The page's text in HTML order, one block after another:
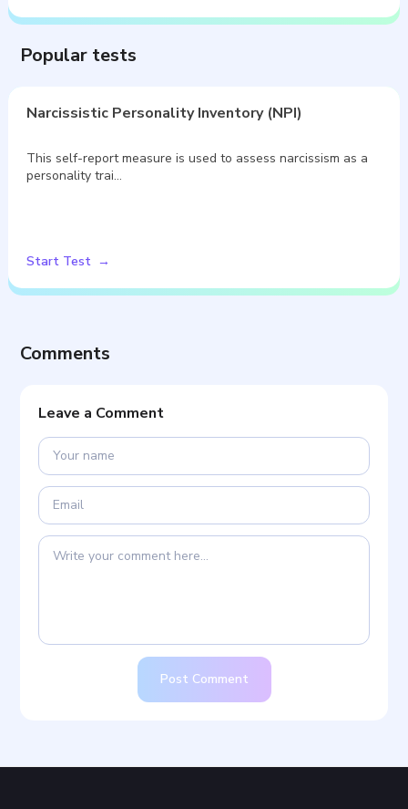
Popular tests
Narcissistic Personality Inventory (NPI)
This self-report measure is used to assess narcissism as a
personality trai…
Start Test
Comments
Leave a Comment
Post Comment